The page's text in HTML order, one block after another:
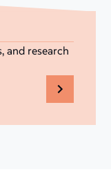
and research